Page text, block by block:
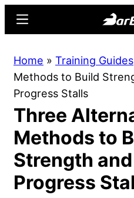
content
sidebar
Online
Home
Menu
Home » Training Guides
Methods to Build
Progress Stalls
Three
Methods to
Strength
Progress